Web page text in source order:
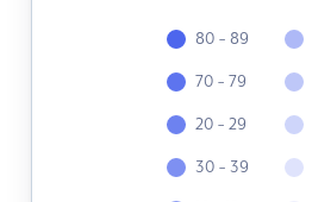
80 - 89
70 - 79
20 - 29
30 - 39